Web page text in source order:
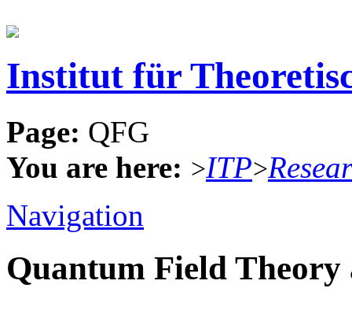
Institut für
Page: QFG
You are here: >ITP>
Navigation
Quantum Field